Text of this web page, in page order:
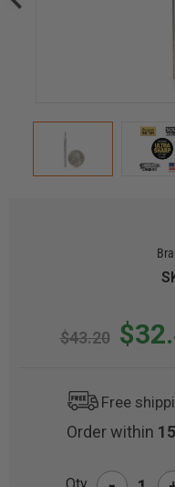
$43.20
Free
Order within